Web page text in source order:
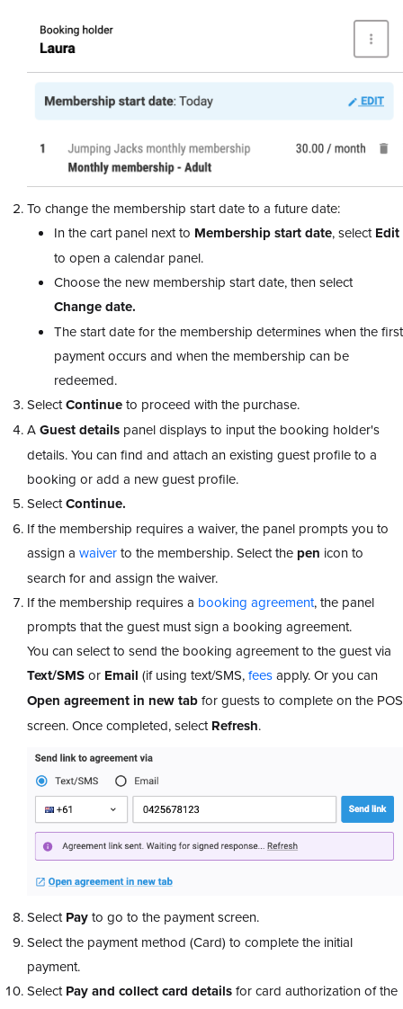
To change the membership start date to a future date:
In the cart panel next to Membership start date, selectEdit
to open a calendar panel.
Choose the new membership start date, then select
Change date.
The start date for the membership determines when the first
payment occurs and when the membership can be
redeemed.
SelectContinueto proceed with the purchase.
AGuest details panel displays to input the booking holder's
details. You can find and attach an existing guest profile to a
booking or add a new guest profile.
SelectContinue.
If the membership requires a waiver, the panel prompts you to
assign a waiverto the membership. Select the pen icon to
search for and assign the waiver.
If the membership requires a booking agreement, the panel
prompts that the guest must sign a booking agreement.
You can select to send the booking agreement to the guest via
Text/SMSor Email (if using text/SMS,feesapply. Or you can
Open agreement in new tabfor guests to complete on the POS
screen. Once completed, selectRefresh.
SelectPayto go to the payment screen.
Select the payment method (Card) to complete the initial
payment.
SelectPay and collect card detailsfor card authorization of the